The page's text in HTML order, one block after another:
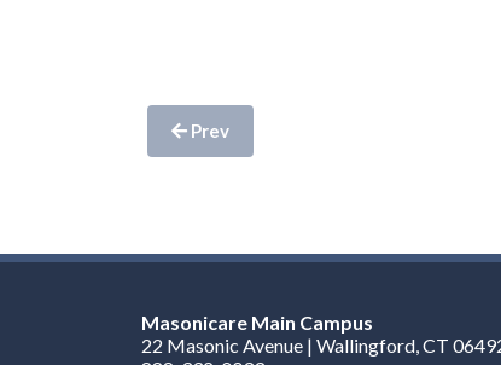
Prev
Masonicare Main Campus
22 Masonic Avenue | Wallingford, CT